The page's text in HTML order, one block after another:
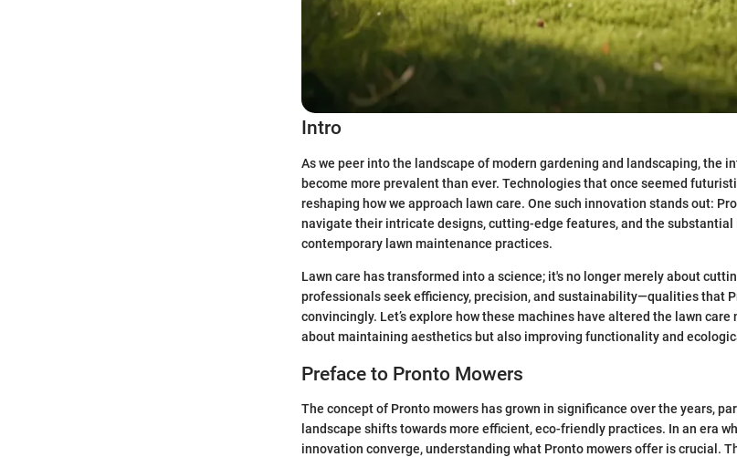
Intro
As we peer into the landscape of modern gardening and landscaping, the
become more prevalent than ever. Technologies that once seemed
reshaping how we approach lawn care. One such innovation stands out:
navigate their intricate designs, cutting-edge features, and the substantial
contemporary lawn maintenance practices.
Lawn care has transformed into a science; it's no longer merely about
professionals seek efficiency, precision, and sustainability—qualities that
convincingly. Let’s explore how these machines have altered the lawn
about maintaining aesthetics but also improving functionality and
Preface to Pronto Mowers
The concept of Pronto mowers has grown in significance over the years,
landscape shifts towards more efficient, eco-friendly practices. In an era
innovation converge, understanding what Pronto mowers offer is crucial.